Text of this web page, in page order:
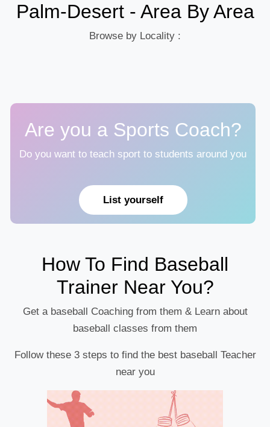
Palm-Desert - Area By Area
Browse by Locality :
Are you a Sports Coach?
Do you want to teach sport to students around you
List yourself
How To Find Baseball
Trainer Near You?
Get a baseball Coaching from them & Learn about
baseball classes from them
Follow these 3 steps to find the best baseball Teacher
near you